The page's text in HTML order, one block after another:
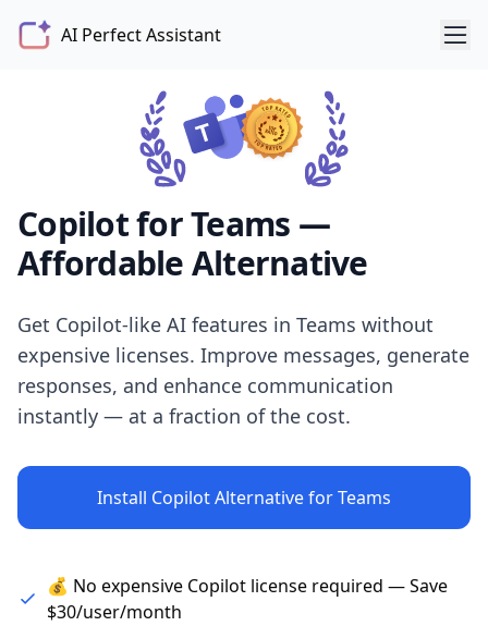
AI Perfect Assistant
Copilot for Teams —
Affordable Alternative
Get Copilot-like AI features in Teams without
expensive licenses. Improve messages, generate
responses, and enhance communication
instantly — at a fraction of the cost.
Install Copilot Alternative for Teams
💰 No expensive Copilot license required — Save
$30/user/month